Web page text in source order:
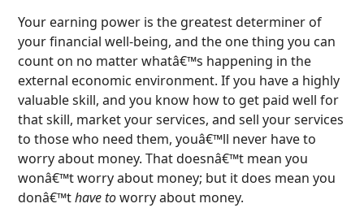
Your earning power is the greatest determiner of
your financial well-being, and the one thing you can
count on no matter whatâ€™s happening in the
external economic environment. If you have a highly
valuable skill, and you know how to get paid well for
that skill, market your services, and sell your services
to those who need them, youâ€™ll never have to
worry about money. That doesnâ€™t mean you
wonâ€™t worry about money; but it does mean you
donâ€™thave toworry about money.